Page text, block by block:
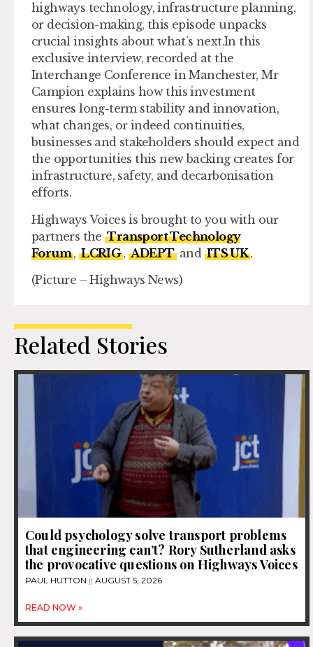
highways technology, infrastructure planning,
or decision-making, this episode unpacks
crucial insights about what’s next.In this
exclusive interview, recorded at the
Interchange Conference in Manchester, Mr
Campion explains how this investment
ensures long-term stability and innovation,
what changes, or indeed continuities,
businesses and stakeholders should expect and
the opportunities this new backing creates for
infrastructure, safety, and decarbonisation
efforts.
Highways Voices is brought to you with our
partners theTransport Technology
Forum , LCRIG,ADEPTand ITS UK.
(Picture – Highways News)
Related Stories
Could psychology solve transport problems
that engineering can’t? Rory Sutherland asks
the provocative questions on Highways Voices
PAUL HUTTON AUGUST 5, 2026
READ NOW »